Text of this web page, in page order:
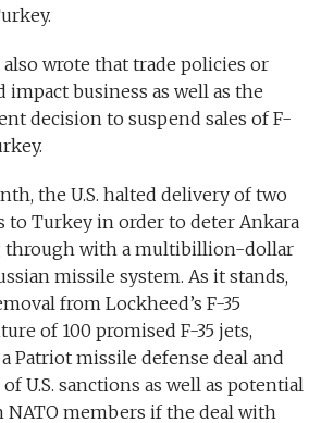
wrote that trade policies or
impact business as well as the
decision to suspend sales of F-
the U.S. halted delivery of two
to Turkey in order to deter Ankara
with a multibillion-dollar
missile system. As it stands,
from Lockheed’s F-35
of 100 promised F-35 jets,
Patriot missile defense deal and
U.S. sanctions as well as potential
NATO members if the deal with